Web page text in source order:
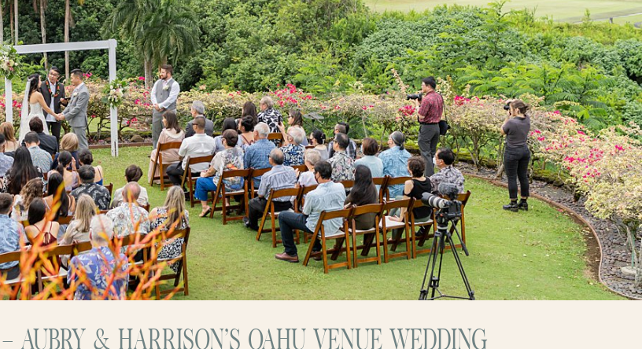
AUBRY & HARRISON’S OAHU VENUE WEDDING